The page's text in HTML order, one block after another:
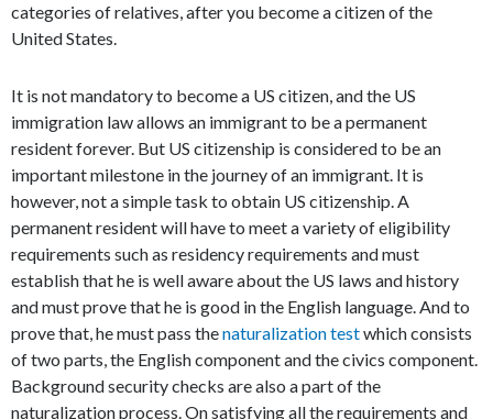
categories of relatives, after you become a citizen of the
United States.
It is not mandatory to become a US citizen, and the US
immigration law allows an immigrant to be a permanent
resident forever. But US citizenship is considered to be an
important milestone in the journey of an immigrant. It is
however, not a simple task to obtain US citizenship. A
permanent resident will have to meet a variety of eligibility
requirements such as residency requirements and must
establish that he is well aware about the US laws and history
and must prove that he is good in the English language. And to
prove that, he must pass thenaturalization testwhich consists
of two parts, the English component and the civics component.
Background security checks are also a part of the
naturalization process. On satisfying all the requirements and